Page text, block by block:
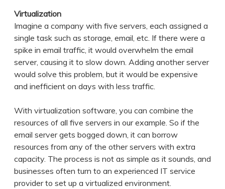
Virtualization
Imagine a company with five servers, each assigned a
single task such as storage, email, etc. If there were a
spike in email traffic, it would overwhelm the email
server, causing it to slow down. Adding another server
would solve this problem, but it would be expensive
and inefficient on days with less traffic.
With virtualization software, you can combine the
resources of all five servers in our example. So if the
email server gets bogged down, it can borrow
resources from any of the other servers with extra
capacity. The process is not as simple as it sounds, and
businesses often turn to an experienced IT service
provider to set up a virtualized environment.